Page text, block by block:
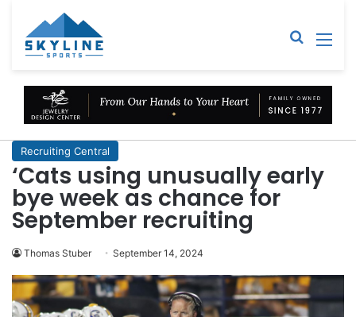
Recruiting Central
‘Cats using unusually early
bye week as chance for
September recruiting
Thomas Stuber September 14, 2024